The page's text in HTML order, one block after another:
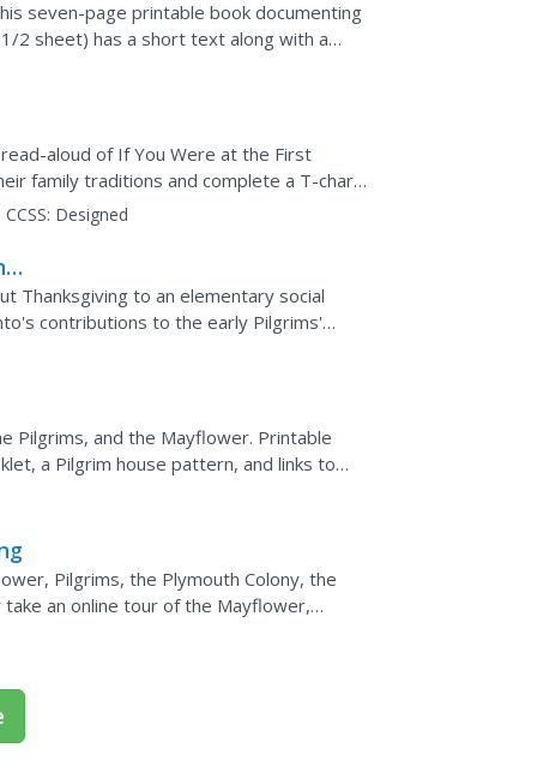
seven-page printable book documenting
2 sheet) has a short text along with a
aloud of If You Were at the First
family traditions and complete a T-chart
made to...
CCSS: Designed
Thanksgiving to an elementary social
contributions to the early Pilgrims'
add...
Pilgrims, and the Mayflower. Printable
a Pilgrim house pattern, and links to
Pilgrims, the Plymouth Colony, the
an online tour of the Mayflower,
and...